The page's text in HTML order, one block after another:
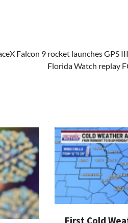
Falcon 9 rocket launches GPS
Florida Watch replay
First Cold